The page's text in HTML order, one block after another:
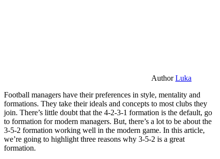
AuthorLuka
Football managers have their preferences in style, mentality and
formations. They take their ideals and concepts to most clubs they
join. There’s little doubt that the 4-2-3-1 formation is the default, go
to formation for modern managers. But, there’s a lot to be about the
3-5-2 formation working well in the modern game. In this article,
we’re going to highlight three reasons why 3-5-2 is a great
formation.